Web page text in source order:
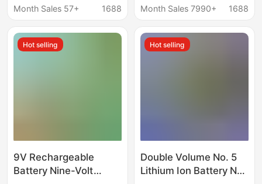
Rechargeable Battery
Dedicated for
Microphones, Door
Month Sales 57+
1688
1.5 constant voltage
toy
Month Sales 7990+
1688
Hot selling
9V Rechargeable
Battery Nine-Volt
Hot selling
Double Volume No. 5
Lithium Ion Battery No.